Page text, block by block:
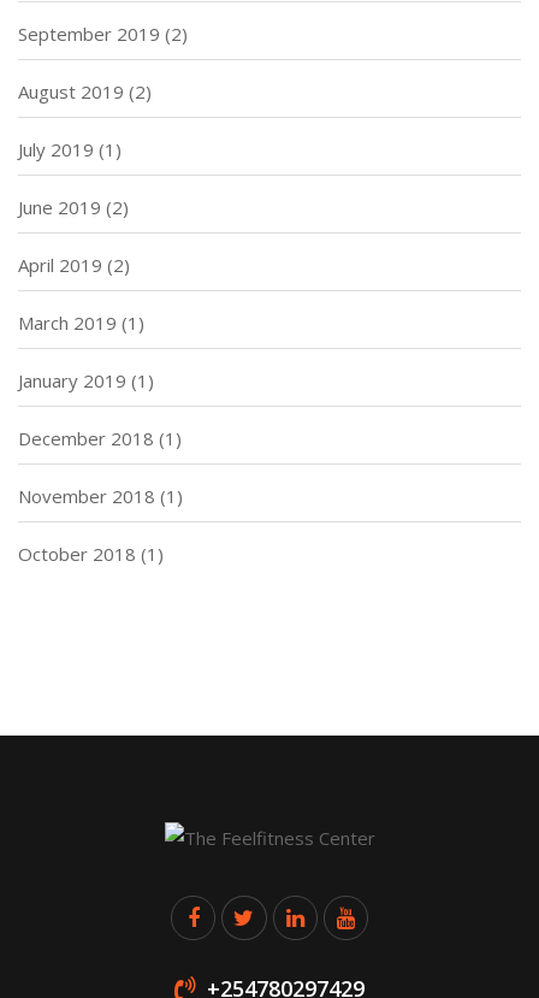
September 2019 (2)
August 2019 (2)
July 2019 (1)
June 2019 (2)
April 2019 (2)
March 2019 (1)
January 2019 (1)
December 2018 (1)
November 2018 (1)
October 2018 (1)
+254780297429